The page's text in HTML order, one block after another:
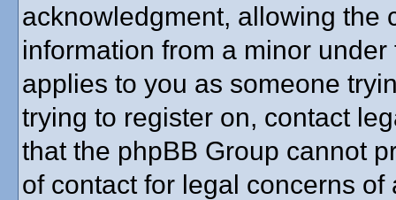
acknowledgment, allowing the
information from a minor
applies to you as someone
trying to register on, contact
that the phpBB Group cannot
of contact for legal concerns